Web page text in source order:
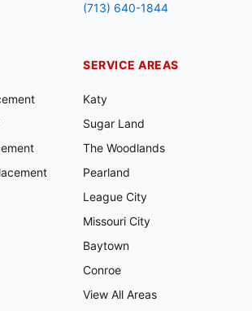
(713) 640-1844
SERVICE AREAS
Katy
Sugar Land
The Woodlands
Pearland
League City
Missouri City
Baytown
Conroe
View All Areas